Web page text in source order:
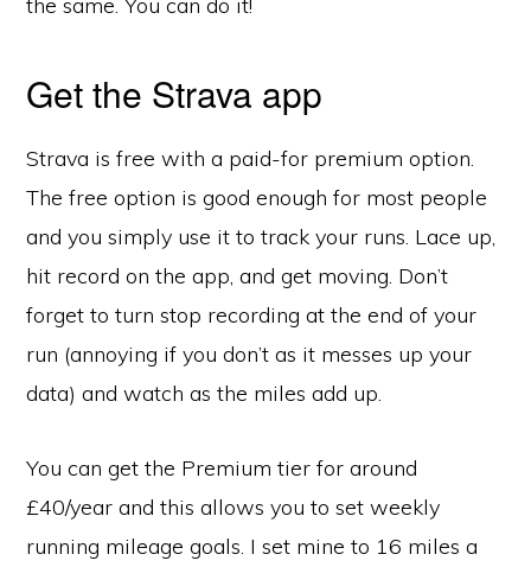
Get the Strava app
Strava is free with a paid-for premium option.
The free option is good enough for most people
and you simply use it to track your runs. Lace up,
hit record on the app, and get moving. Don’t
forget to turn stop recording at the end of your
run (annoying if you don’t as it messes up your
data) and watch as the miles add up.
You can get the Premium tier for around
£40/year and this allows you to set weekly
running mileage goals. I set mine to 16 miles a